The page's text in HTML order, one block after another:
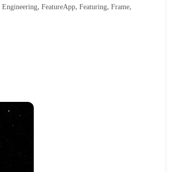
Engineering, FeatureApp, Featuring, Frame,